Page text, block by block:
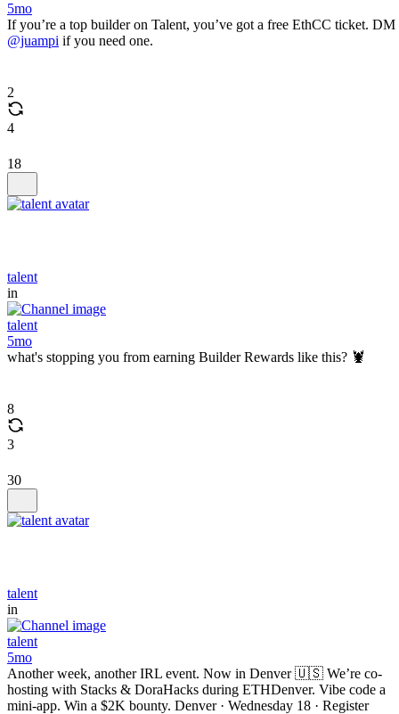
5mo
If you’re a top builder on Talent, you’ve got a free EthCC ticket. DM
@juampi if you need one.
2
4
18
talent
in
talent
5mo
what's stopping you from earning Builder Rewards like this? 🦞
8
3
30
talent
in
talent
5mo
Another week, another IRL event. Now in Denver 🇺🇸 We’re co-
hosting with Stacks & DoraHacks during ETHDenver. Vibe code a
mini-app. Win a $2K bounty. Denver · Wednesday 18 · Register